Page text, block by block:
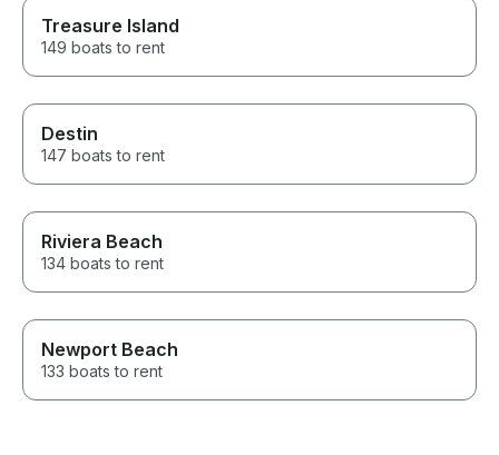
Treasure Island
149 boats to rent
Destin
147 boats to rent
Riviera Beach
134 boats to rent
Newport Beach
133 boats to rent